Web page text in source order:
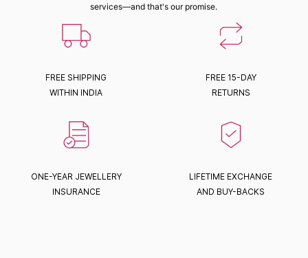
services—and that's our promise.
FREE SHIPPING
WITHIN INDIA
FREE 15-DAY
RETURNS
ONE-YEAR JEWELLERY
INSURANCE
LIFETIME EXCHANGE
AND BUY-BACKS